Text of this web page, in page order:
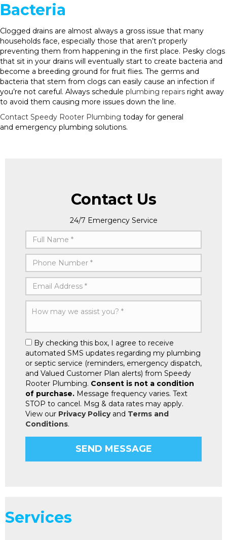
Bacteria
Clogged drains are almost always a gross issue that many
households face, especially those that aren’t properly
preventing them from happening in the first place. Pesky clogs
that sit in your drains will eventually start to create bacteria and
become a breeding ground for fruit flies. The germs and
bacteria that stem from clogs can easily cause an infection if
you’re not careful. Always schedule plumbing repairs right away
to avoid them causing more issues down the line.
Contact Speedy Rooter Plumbing today for general
and emergency plumbing solutions.
Contact Us
24/7 Emergency Service
By checking this box, I agree to receive
automated SMS updates regarding my plumbing
or septic service (reminders, emergency dispatch,
and Valued Customer Plan alerts) from Speedy
Rooter Plumbing. Consent is not a condition
of purchase. Message frequency varies. Text
STOP to cancel. Msg & data rates may apply.
View our Privacy Policyand Terms and
Conditions.
Services